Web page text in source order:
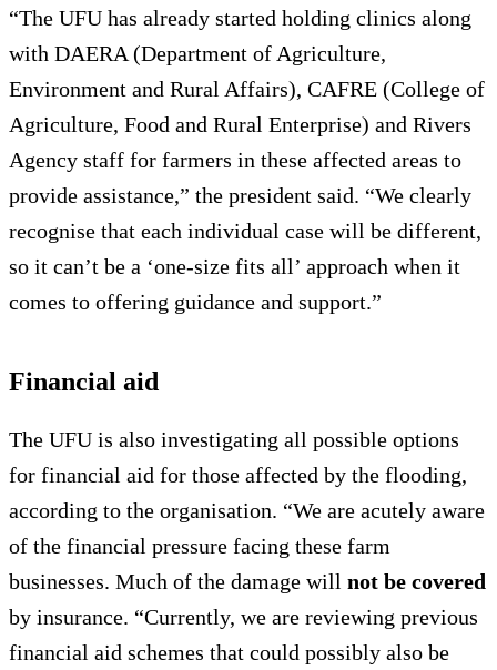
“The UFU has already started holding clinics along
with DAERA (Department of Agriculture,
Environment and Rural Affairs), CAFRE (College of
Agriculture, Food and Rural Enterprise) and Rivers
Agency staff for farmers in these affected areas to
provide assistance,” the president said. “We clearly
recognise that each individual case will be different,
so it can’t be a ‘one-size fits all’ approach when it
comes to offering guidance and support.”
Financial aid
The UFU is also investigating all possible options
for financial aid for those affected by the flooding,
according to the organisation. “We are acutely aware
of the financial pressure facing these farm
businesses. Much of the damage will not be covered
by insurance. “Currently, we are reviewing previous
financial aid schemes that could possibly also be